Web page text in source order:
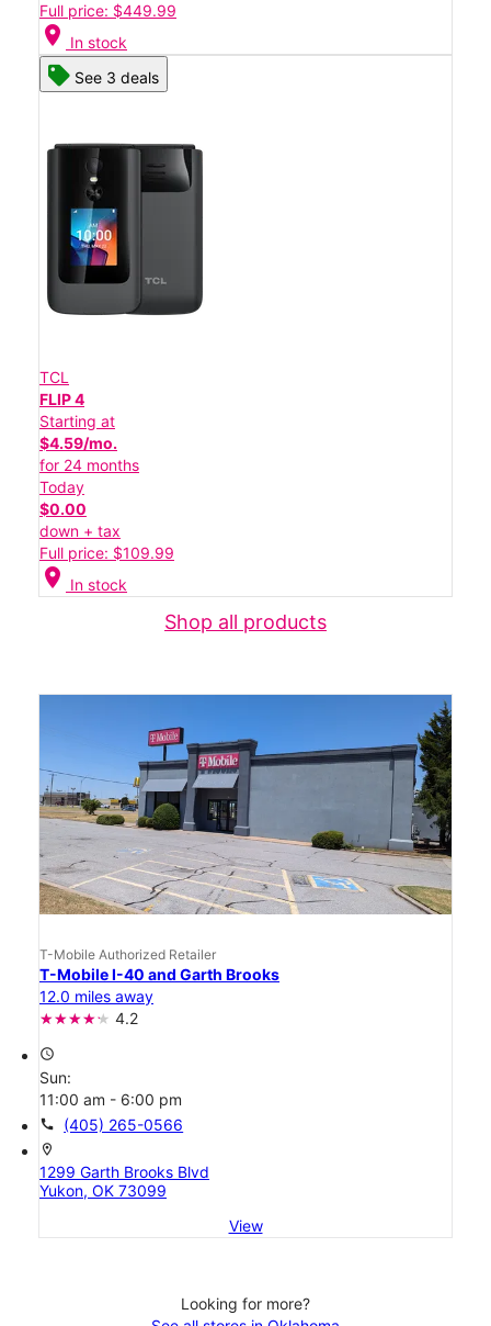
Full price: $449.99
location_on In stock
See 3 deals
TCL
FLIP 4
Starting at
$4.59/mo.
for 24 months
Today
$0.00
down + tax
Full price: $109.99
location_on In stock
Shop all products
T-Mobile Authorized Retailer
T-Mobile I-40 and Garth Brooks
12.0 miles away
4.2
access_time
Sun:
11:00 am - 6:00 pm
call (405) 265-0566
location_on
1299 Garth Brooks Blvd
Yukon, OK 73099
View
Looking for more?